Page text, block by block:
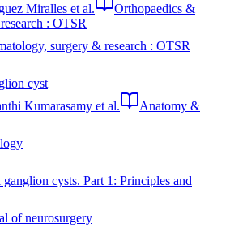
Miralles et al.
Orthopaedics &
: OTSR
surgery & research : OTSR
cyst
Kumarasamy et al.
Anatomy &
cysts. Part 1: Principles and
of neurosurgery